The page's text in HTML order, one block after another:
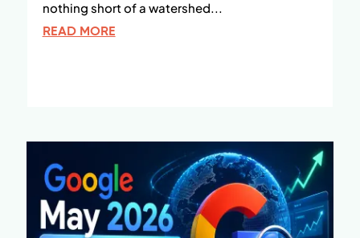
nothing short of a watershed...
READ MORE